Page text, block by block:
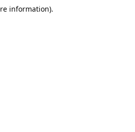
information).